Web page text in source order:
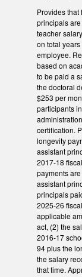
Provides
principals
teacher
on total
employee.
based on
to be paid a
the doctoral
$253 per
participants
certification.
longevity
assistant
2017-18
payments
assistant
principals
2025-26
applicable
act, (2) the
2016-17
94 plus the
the salary
that time.